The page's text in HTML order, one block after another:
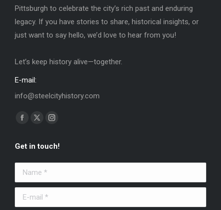
Pittsburgh to celebrate the city’s rich past and enduring
legacy. If you have stories to share, historical insights, or
just want to say hello, we’d love to hear from you!
Let’s keep history alive—together.
E-mail:
info@steelcityhistory.com
Find us on:
Facebook
opens
in
new
window
X
opens
in
new
window
Instagram
opens
in
window
Get in touch!
Name *
E-mail *